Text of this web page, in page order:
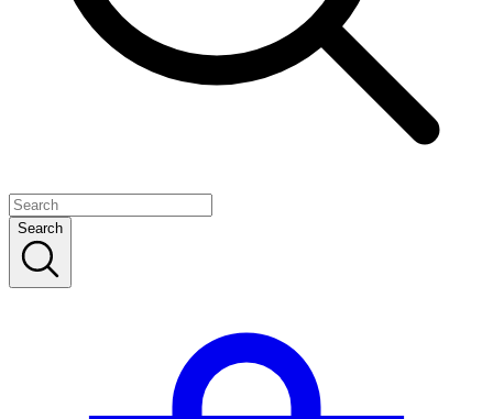
Search